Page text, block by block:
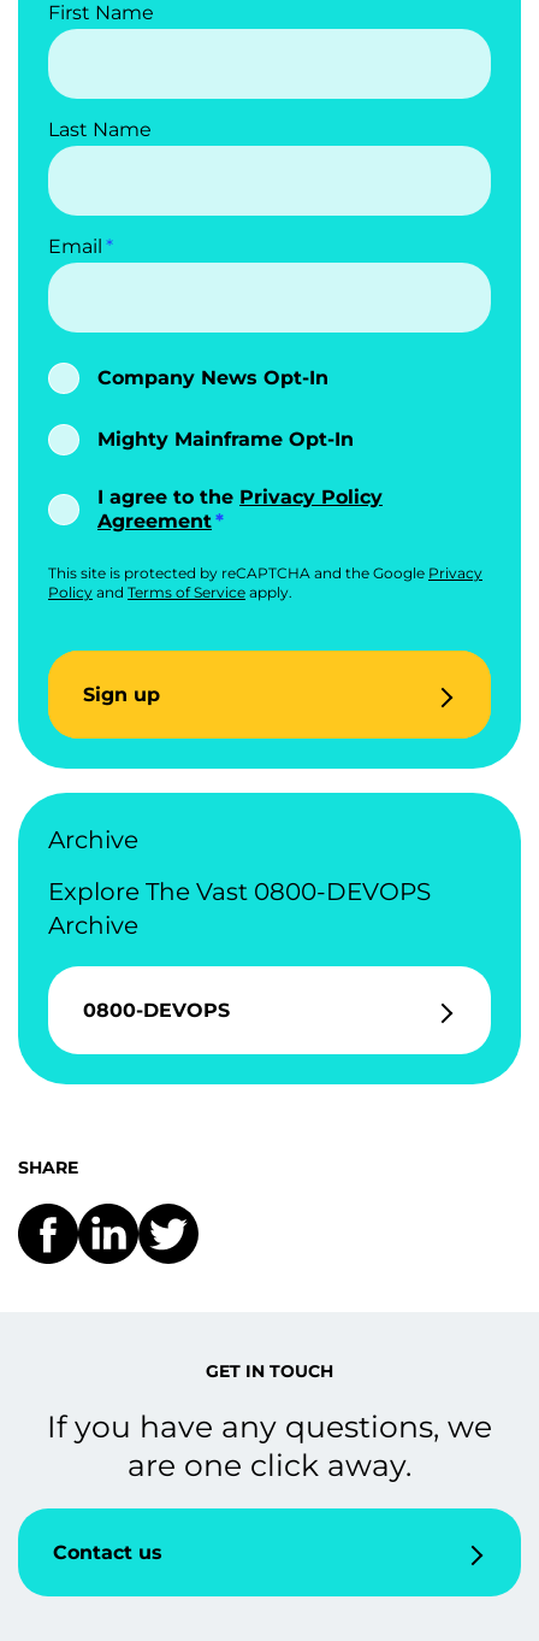
First Name
Last Name
Email
Company News Opt-In
Mighty Mainframe Opt-In
I agree to the Privacy Policy
Agreement
This site is protected by reCAPTCHA and the Google Privacy
Policy and Terms of Service apply.
Sign up
Archive
Explore The Vast 0800-DEVOPS
Archive
0800-DEVOPS
SHARE
GET IN TOUCH
If you have any questions, we
are one click away.
Contact us